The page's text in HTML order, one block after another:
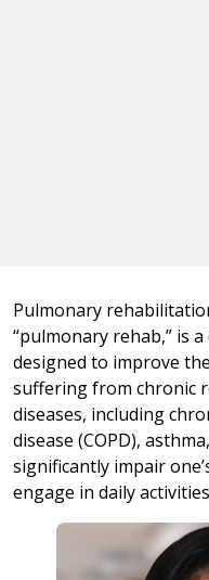
Pulmonary
“pulmonary rehab,” is
designed to improve
suffering from chronic
diseases, including
disease (COPD),
significantly impair
engage in daily